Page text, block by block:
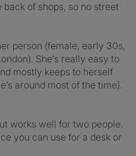
of shops, so no street
person (female, early 30s,
She’s really easy to
mostly keeps to herself
around most of the time).
works well for two people.
you can use for a desk or